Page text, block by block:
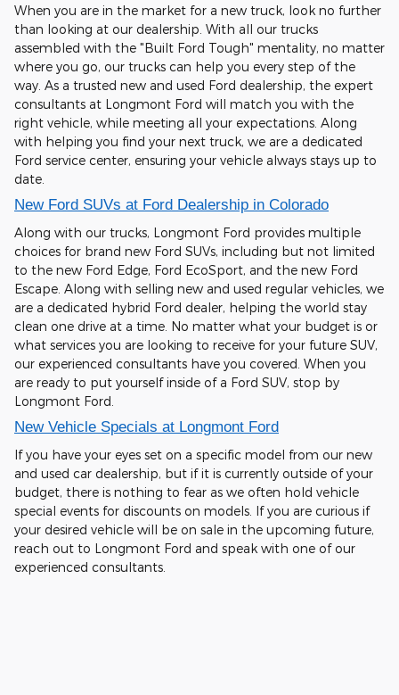
When you are in the market for a new truck, look no further
than looking at our dealership. With all our trucks
assembled with the "Built Ford Tough" mentality, no matter
where you go, our trucks can help you every step of the
way. As a trusted new and used Ford dealership, the expert
consultants at Longmont Ford will match you with the
right vehicle, while meeting all your expectations. Along
with helping you find your next truck, we are a dedicated
Ford service center, ensuring your vehicle always stays up to
date.
New Ford SUVs at Ford Dealership in Colorado
Along with our trucks, Longmont Ford provides multiple
choices for brand new Ford SUVs, including but not limited
to the new Ford Edge, Ford EcoSport, and the new Ford
Escape. Along with selling new and used regular vehicles, we
are a dedicated hybrid Ford dealer, helping the world stay
clean one drive at a time. No matter what your budget is or
what services you are looking to receive for your future SUV,
our experienced consultants have you covered. When you
are ready to put yourself inside of a Ford SUV, stop by
Longmont Ford.
New Vehicle Specials at Longmont Ford
If you have your eyes set on a specific model from our new
and used car dealership, but if it is currently outside of your
budget, there is nothing to fear as we often hold vehicle
special events for discounts on models. If you are curious if
your desired vehicle will be on sale in the upcoming future,
reach out to Longmont Ford and speak with one of our
experienced consultants.